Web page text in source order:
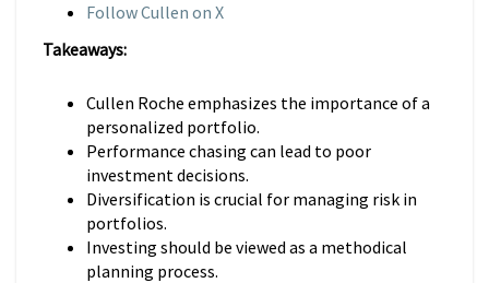
Follow Cullen on X
Takeaways:
Cullen Roche emphasizes the importance of a
personalized portfolio.
Performance chasing can lead to poor
investment decisions.
Diversification is crucial for managing risk in
portfolios.
Investing should be viewed as a methodical
planning process.